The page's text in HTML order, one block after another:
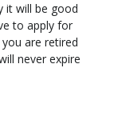
it will be good
to apply for
are retired
never expire